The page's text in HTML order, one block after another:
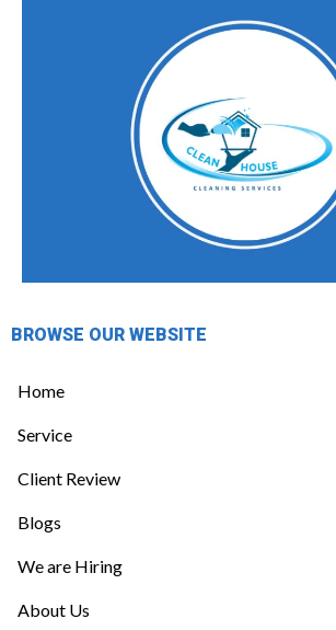
BROWSE OUR WEBSITE
Home
Service
Client Review
Blogs
We are Hiring
About Us